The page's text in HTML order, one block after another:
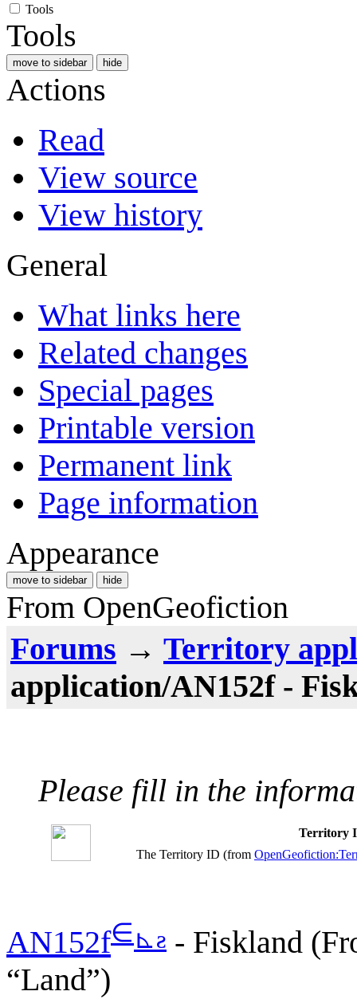
Tools
Tools
move to sidebar hide
Actions
Read
View source
View history
General
What links here
Related changes
Special pages
Printable version
Permanent link
Page information
Appearance
move to sidebar hide
From OpenGeofiction
Forums → Territory
application/AN152f -
Please fill in the
Territory
The Territory ID (from
AN152f∈⊾ƨ - Fiskland
“Land”)